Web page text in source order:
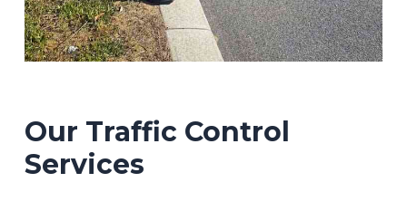
Our Traffic Control
Services